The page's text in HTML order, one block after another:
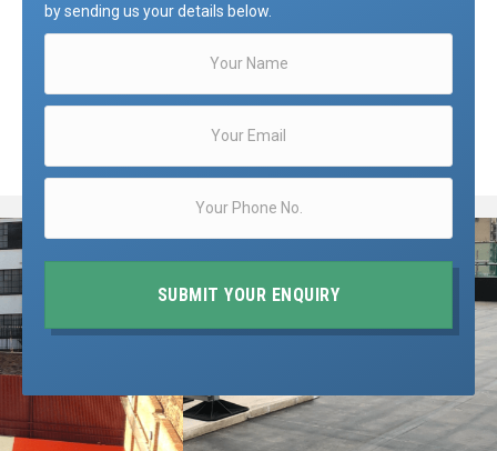
by sending us your details below.
SUBMIT YOUR ENQUIRY